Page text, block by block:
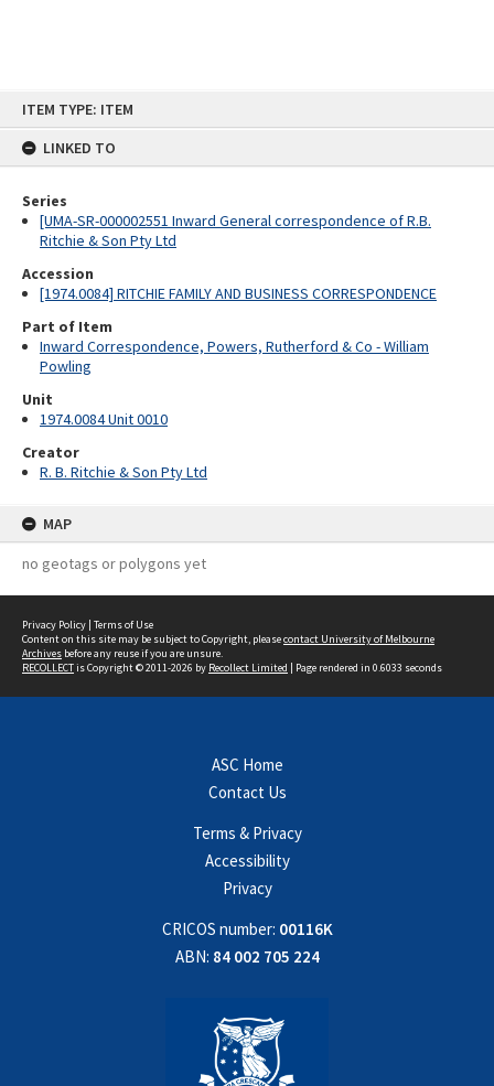
ITEM TYPE: ITEM
LINKED TO
Series
[UMA-SR-000002551 Inward General correspondence of R.B.
Ritchie & Son Pty Ltd
Accession
[1974.0084] RITCHIE FAMILY AND BUSINESS CORRESPONDENCE
Part of Item
Inward Correspondence, Powers, Rutherford & Co - William
Powling
Unit
1974.0084 Unit 0010
Creator
R. B. Ritchie & Son Pty Ltd
MAP
no geotags or polygons yet
Privacy Policy | Terms of Use
Content on this site may be subject to Copyright, pleasecontact University of Melbourne
Archives before any reuse if you are unsure.
RECOLLECTis Copyright © 2011-2026 by Recollect Limited | Page rendered in 0.6033 seconds
ASC Home
Contact Us
Terms & Privacy
Accessibility
Privacy
CRICOS number: 00116K
ABN: 84 002 705 224